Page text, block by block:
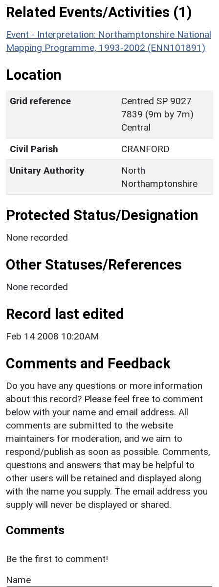
Related Events/Activities (1)
Event - Interpretation: Northamptonshire National
Mapping Programme, 1993-2002 (ENN101891)
Location
Grid reference
Centred SP 9027
7839 (9m by 7m)
Central
Civil Parish
CRANFORD
Unitary Authority
North
Northamptonshire
Protected Status/Designation
None recorded
Other Statuses/References
None recorded
Record last edited
Feb 14 2008 10:20AM
Comments and Feedback
Do you have any questions or more information
about this record? Please feel free to comment
below with your name and email address. All
comments are submitted to the website
maintainers for moderation, and we aim to
respond/publish as soon as possible. Comments,
questions and answers that may be helpful to
other users will be retained and displayed along
with the name you supply. The email address you
supply will never be displayed or shared.
Comments
Be the first to comment!
Name